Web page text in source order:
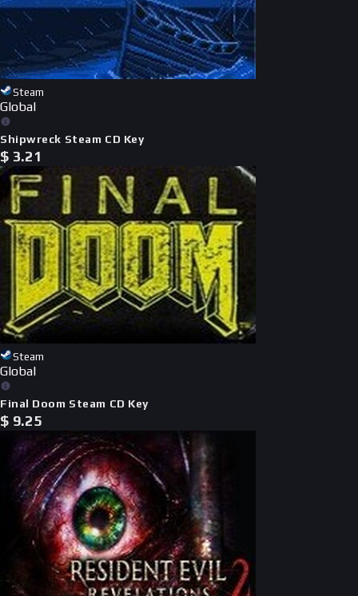
Steam
Global
Shipwreck Steam CD Key
$ 3.21
Steam
Global
Final Doom Steam CD Key
$ 9.25